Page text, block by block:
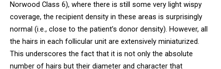
Norwood Class 6), where there is still some very light wispy
coverage, the recipient density in these areas is surprisingly
normal (i.e., close to the patient’s donor density). However, all
the hairs in each follicular unit are extensively miniaturized.
This underscores the fact that it is not only the absolute
number of hairs but their diameter and character that